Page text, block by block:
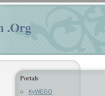
.Org
Portals
KyWEGO